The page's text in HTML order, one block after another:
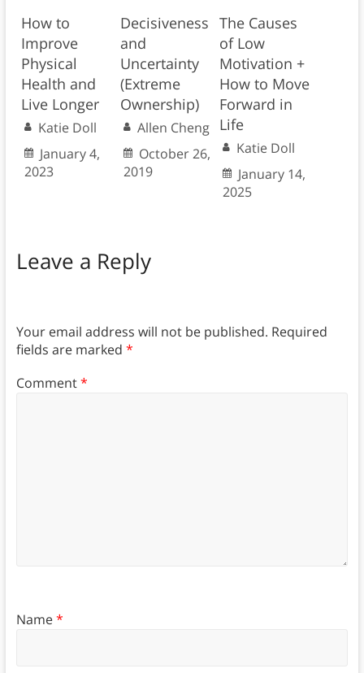
How to
Improve
Physical
Health and
Live Longer
Katie Doll
January 4,
2023
Decisiveness
and
Uncertainty
(Extreme
Ownership)
Allen Cheng
October 26,
2019
The Causes
of Low
Motivation +
How to Move
Forward in
Life
Katie Doll
January 14,
2025
Leave a Reply
Your email address will not be published. Required
fields are marked *
Comment*
Name*